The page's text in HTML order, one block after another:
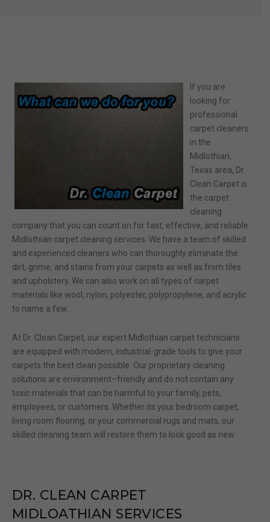
If you are
looking for
professional
carpet cleaners
in the
Midlothian,
Texas area, Dr.
Clean Carpet is
the carpet
cleaning
company that you can count on for fast, effective, and reliable
Midlothian carpet cleaning services. We have a team of skilled
and experienced cleaners who can thoroughly eliminate the
dirt, grime, and stains from your carpets as well as from tiles
and upholstery. We can also work on all types of carpet
materials like wool, nylon, polyester, polypropylene, and acrylic
to name a few.
At Dr. Clean Carpet, our expert Midlothian carpet technicians
are equipped with modern, industrial-grade tools to give your
carpets the best clean possible. Our proprietary cleaning
solutions are environment–friendly and do not contain any
toxic materials that can be harmful to your famil y, pets,
employees, or customers Whether its your bedroom carpet,
living room flooring, or your commercial rugs and mats, our
skilled cleaning team will restore them to look good as new.
DR. CLEAN CARPET
MIDLOATHIAN SERVICES